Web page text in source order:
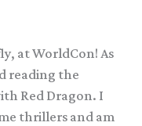
at WorldCon! As
reading the
Red Dragon. I
thrillers and am